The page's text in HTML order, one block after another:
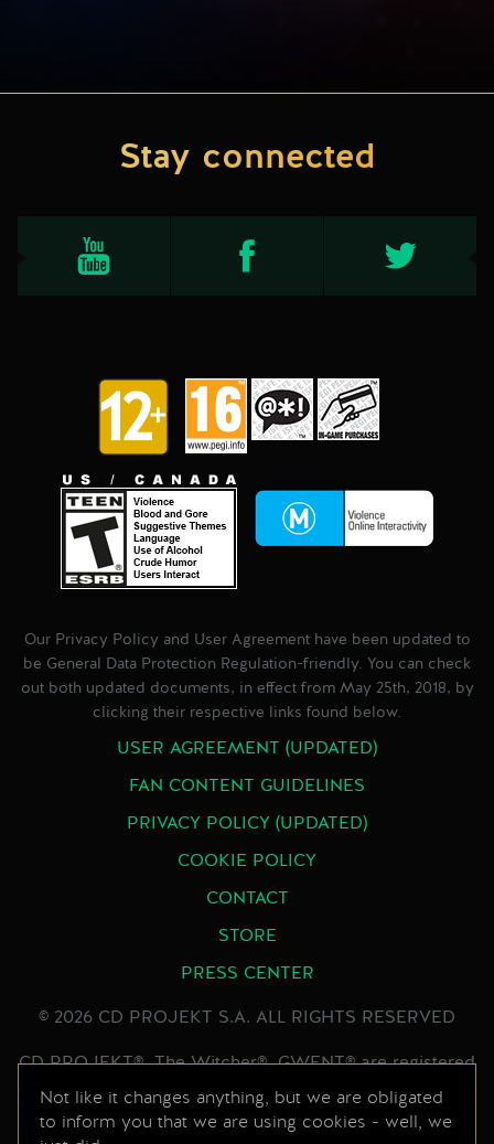
Stay connected
Our Privacy Policy and User Agreement have been updated to
be General Data Protection Regulation-friendly. You can check
out both updated documents, in effect from May 25th, 2018, by
clicking their respective links found below.
USER AGREEMENT (UPDATED)
FAN CONTENT GUIDELINES
PRIVACY POLICY (UPDATED)
COOKIE POLICY
CONTACT
STORE
PRESS CENTER
© 2026 CD PROJEKT S.A. ALL RIGHTS RESERVED
CD PROJEKT®, The Witcher®, GWENT® are registered
trademarks of CD PROJEKT Capital Group. GWENT
game © CD PROJEKT S.A. All rights reserved.
Not like it changes anything, but we are obligated
to inform you that we are using cookies - well, we